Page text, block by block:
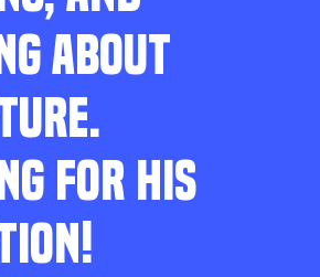
ABOUT
FOR HIS